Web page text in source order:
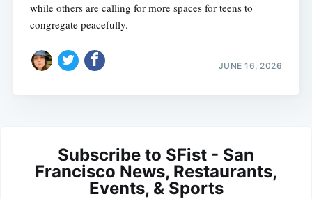
while others are calling for more spaces for teens to
congregate peacefully.
JUNE 16, 2026
Subscribe to SFist - San
Francisco News, Restaurants,
Events, & Sports